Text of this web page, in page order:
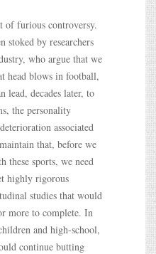
of furious controversy.
stoked by researchers
who argue that we
head blows in football,
lead, decades later, to
the personality
associated
that, before we
these sports, we need
highly rigorous
studies that would
more to complete. In
and high-school,
continue butting